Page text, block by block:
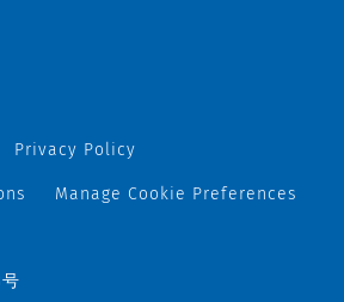
Privacy Policy
Manage Cookie Preferences